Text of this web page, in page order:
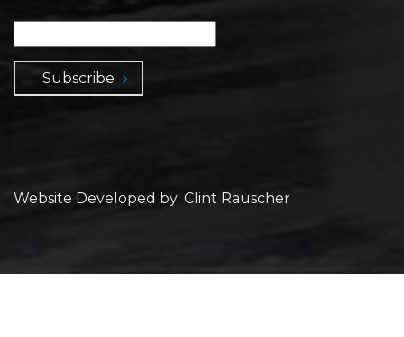
Subscribe
Website Developed by: Clint Rauscher